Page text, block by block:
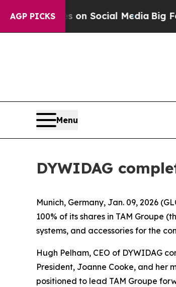
AGP PICKSon Social Media Big Food
Menu
DYWIDAG
Munich, Germany, Jan. 09, 2026
100% of its shares in TAM Groupe
systems, and accessories for the
Hugh Pelham, CEO of DYWIDAG
President, Joanne Cooke, and her
positioned to lead TAM Groupe